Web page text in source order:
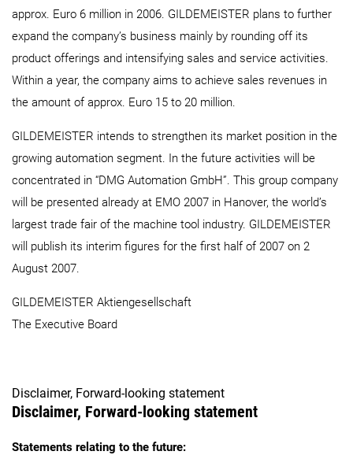
approx. Euro 6 million in 2006. GILDEMEISTER plans to further
expand the company’s business mainly by rounding off its
product offerings and intensifying sales and service activities.
Within a year, the company aims to achieve sales revenues in
the amount of approx. Euro 15 to 20 million.
GILDEMEISTER intends to strengthen its market position in the
growing automation segment. In the future activities will be
concentrated in “DMG Automation GmbH”. This group company
will be presented already at EMO 2007 in Hanover, the world’s
largest trade fair of the machine tool industry. GILDEMEISTER
will publish its interim figures for the first half of 2007 on 2
August 2007.
GILDEMEISTER Aktiengesellschaft
The Executive Board
Disclaimer, Forward-looking statement
Disclaimer, Forward-looking statement
Statements relating to the future: